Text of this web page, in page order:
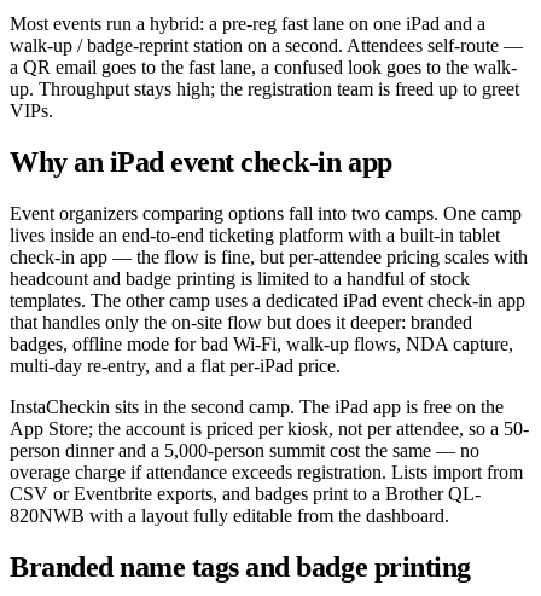
Most events run a hybrid: a pre-reg fast lane on one iPad and a
walk-up / badge-reprint station on a second. Attendees self-route —
a QR email goes to the fast lane, a confused look goes to the walk-
up. Throughput stays high; the registration team is freed up to greet
VIPs.
Why an iPad event check-in app
Event organizers comparing options fall into two camps. One camp
lives inside an end-to-end ticketing platform with a built-in tablet
check-in app — the flow is fine, but per-attendee pricing scales with
headcount and badge printing is limited to a handful of stock
templates. The other camp uses a dedicated iPad event check-in app
that handles only the on-site flow but does it deeper: branded
badges, offline mode for bad Wi-Fi, walk-up flows, NDA capture,
multi-day re-entry, and a flat per-iPad price.
InstaCheckin sits in the second camp. The iPad app is free on the
App Store; the account is priced per kiosk, not per attendee, so a 50-
person dinner and a 5,000-person summit cost the same — no
overage charge if attendance exceeds registration. Lists import from
CSV or Eventbrite exports, and badges print to a Brother QL-
820NWB with a layout fully editable from the dashboard.
Branded name tags and badge printing